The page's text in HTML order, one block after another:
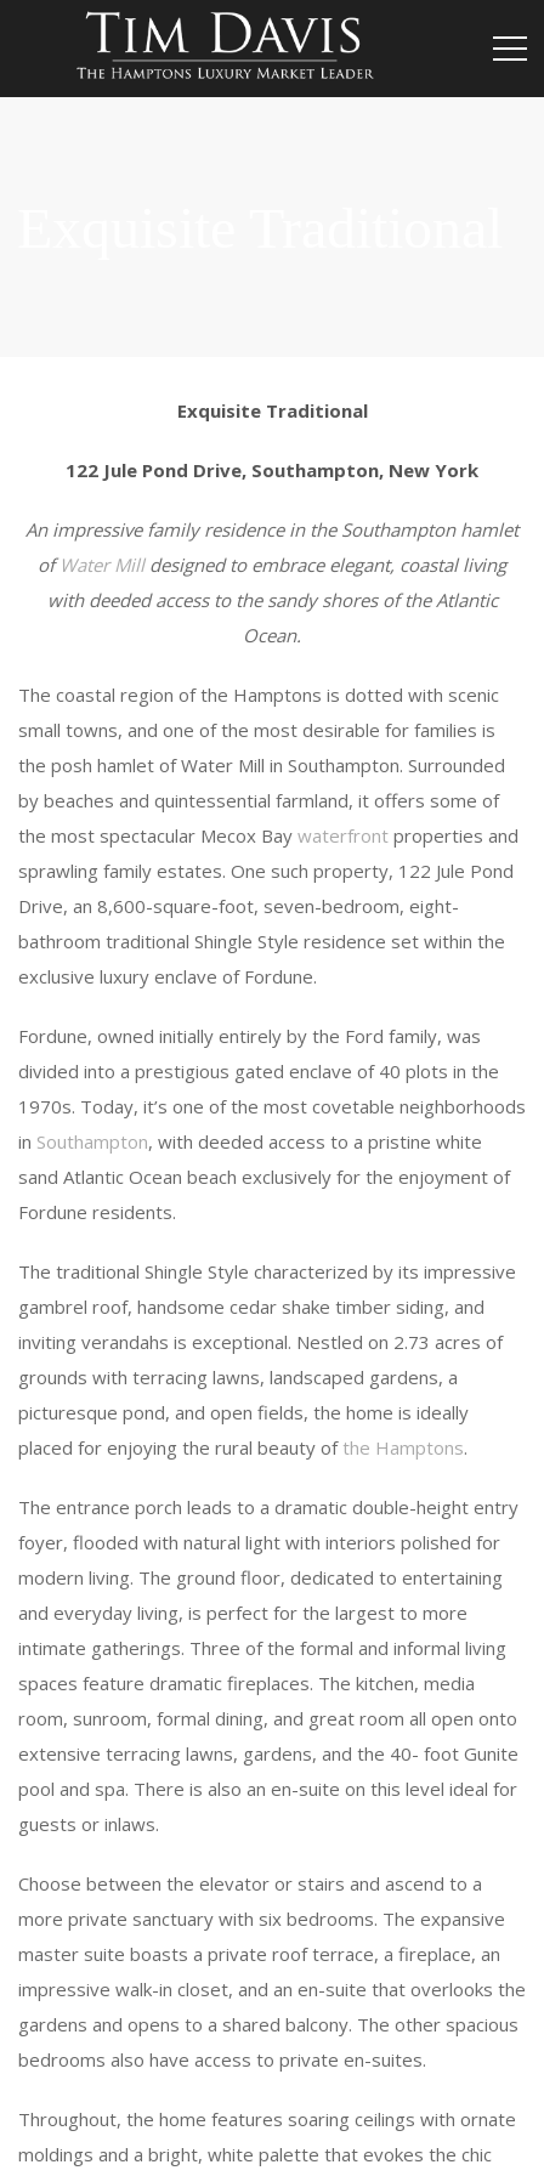
Exquisite Traditional
122 Jule Pond Drive, Southampton, New York
An impressive family residence in the Southampton hamlet
of Water Milldesigned to embrace elegant, coastal living
with deeded access to the sandy shores of the Atlantic
Ocean.
The coastal region of the Hamptons is dotted with scenic
small towns, and one of the most desirable for families is
the posh hamlet of Water Mill in Southampton. Surrounded
by beaches and quintessential farmland, it offers some of
the most spectacular Mecox Bay waterfront properties and
sprawling family estates. One such property, 122 Jule Pond
Drive, an 8,600-square-foot, seven-bedroom, eight-
bathroom traditional Shingle Style residence set within the
exclusive luxury enclave of Fordune.
Fordune, owned initially entirely by the Ford family, was
divided into a prestigious gated enclave of 40 plots in the
1970s. Today, it’s one of the most covetable neighborhoods
in Southampton, with deeded access to a pristine white
sand Atlantic Ocean beach exclusively for the enjoyment of
Fordune residents.
The traditional Shingle Style characterized by its impressive
gambrel roof, handsome cedar shake timber siding, and
inviting verandahs is exceptional. Nestled on 2.73 acres of
grounds with terracing lawns, landscaped gardens, a
picturesque pond, and open fields, the home is ideally
placed for enjoying the rural beauty of the Hamptons.
The entrance porch leads to a dramatic double-height entry
foyer, flooded with natural light with interiors polished for
modern living. The ground floor, dedicated to entertaining
and everyday living, is perfect for the largest to more
intimate gatherings. Three of the formal and informal living
spaces feature dramatic fireplaces. The kitchen, media
room, sunroom, formal dining, and great room all open onto
extensive terracing lawns, gardens, and the 40- foot Gunite
pool and spa. There is also an en-suite on this level ideal for
guests or inlaws.
Choose between the elevator or stairs and ascend to a
more private sanctuary with six bedrooms. The expansive
master suite boasts a private roof terrace, a fireplace, an
impressive walk-in closet, and an en-suite that overlooks the
gardens and opens to a shared balcony. The other spacious
bedrooms also have access to private en-suites.
Throughout, the home features soaring ceilings with ornate
moldings and a bright, white palette that evokes the chic